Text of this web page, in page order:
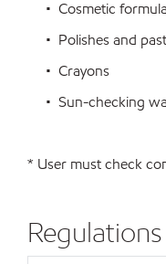
• Cosmetic
• Polishes and
• Crayons
• Sun-checking
* User must check